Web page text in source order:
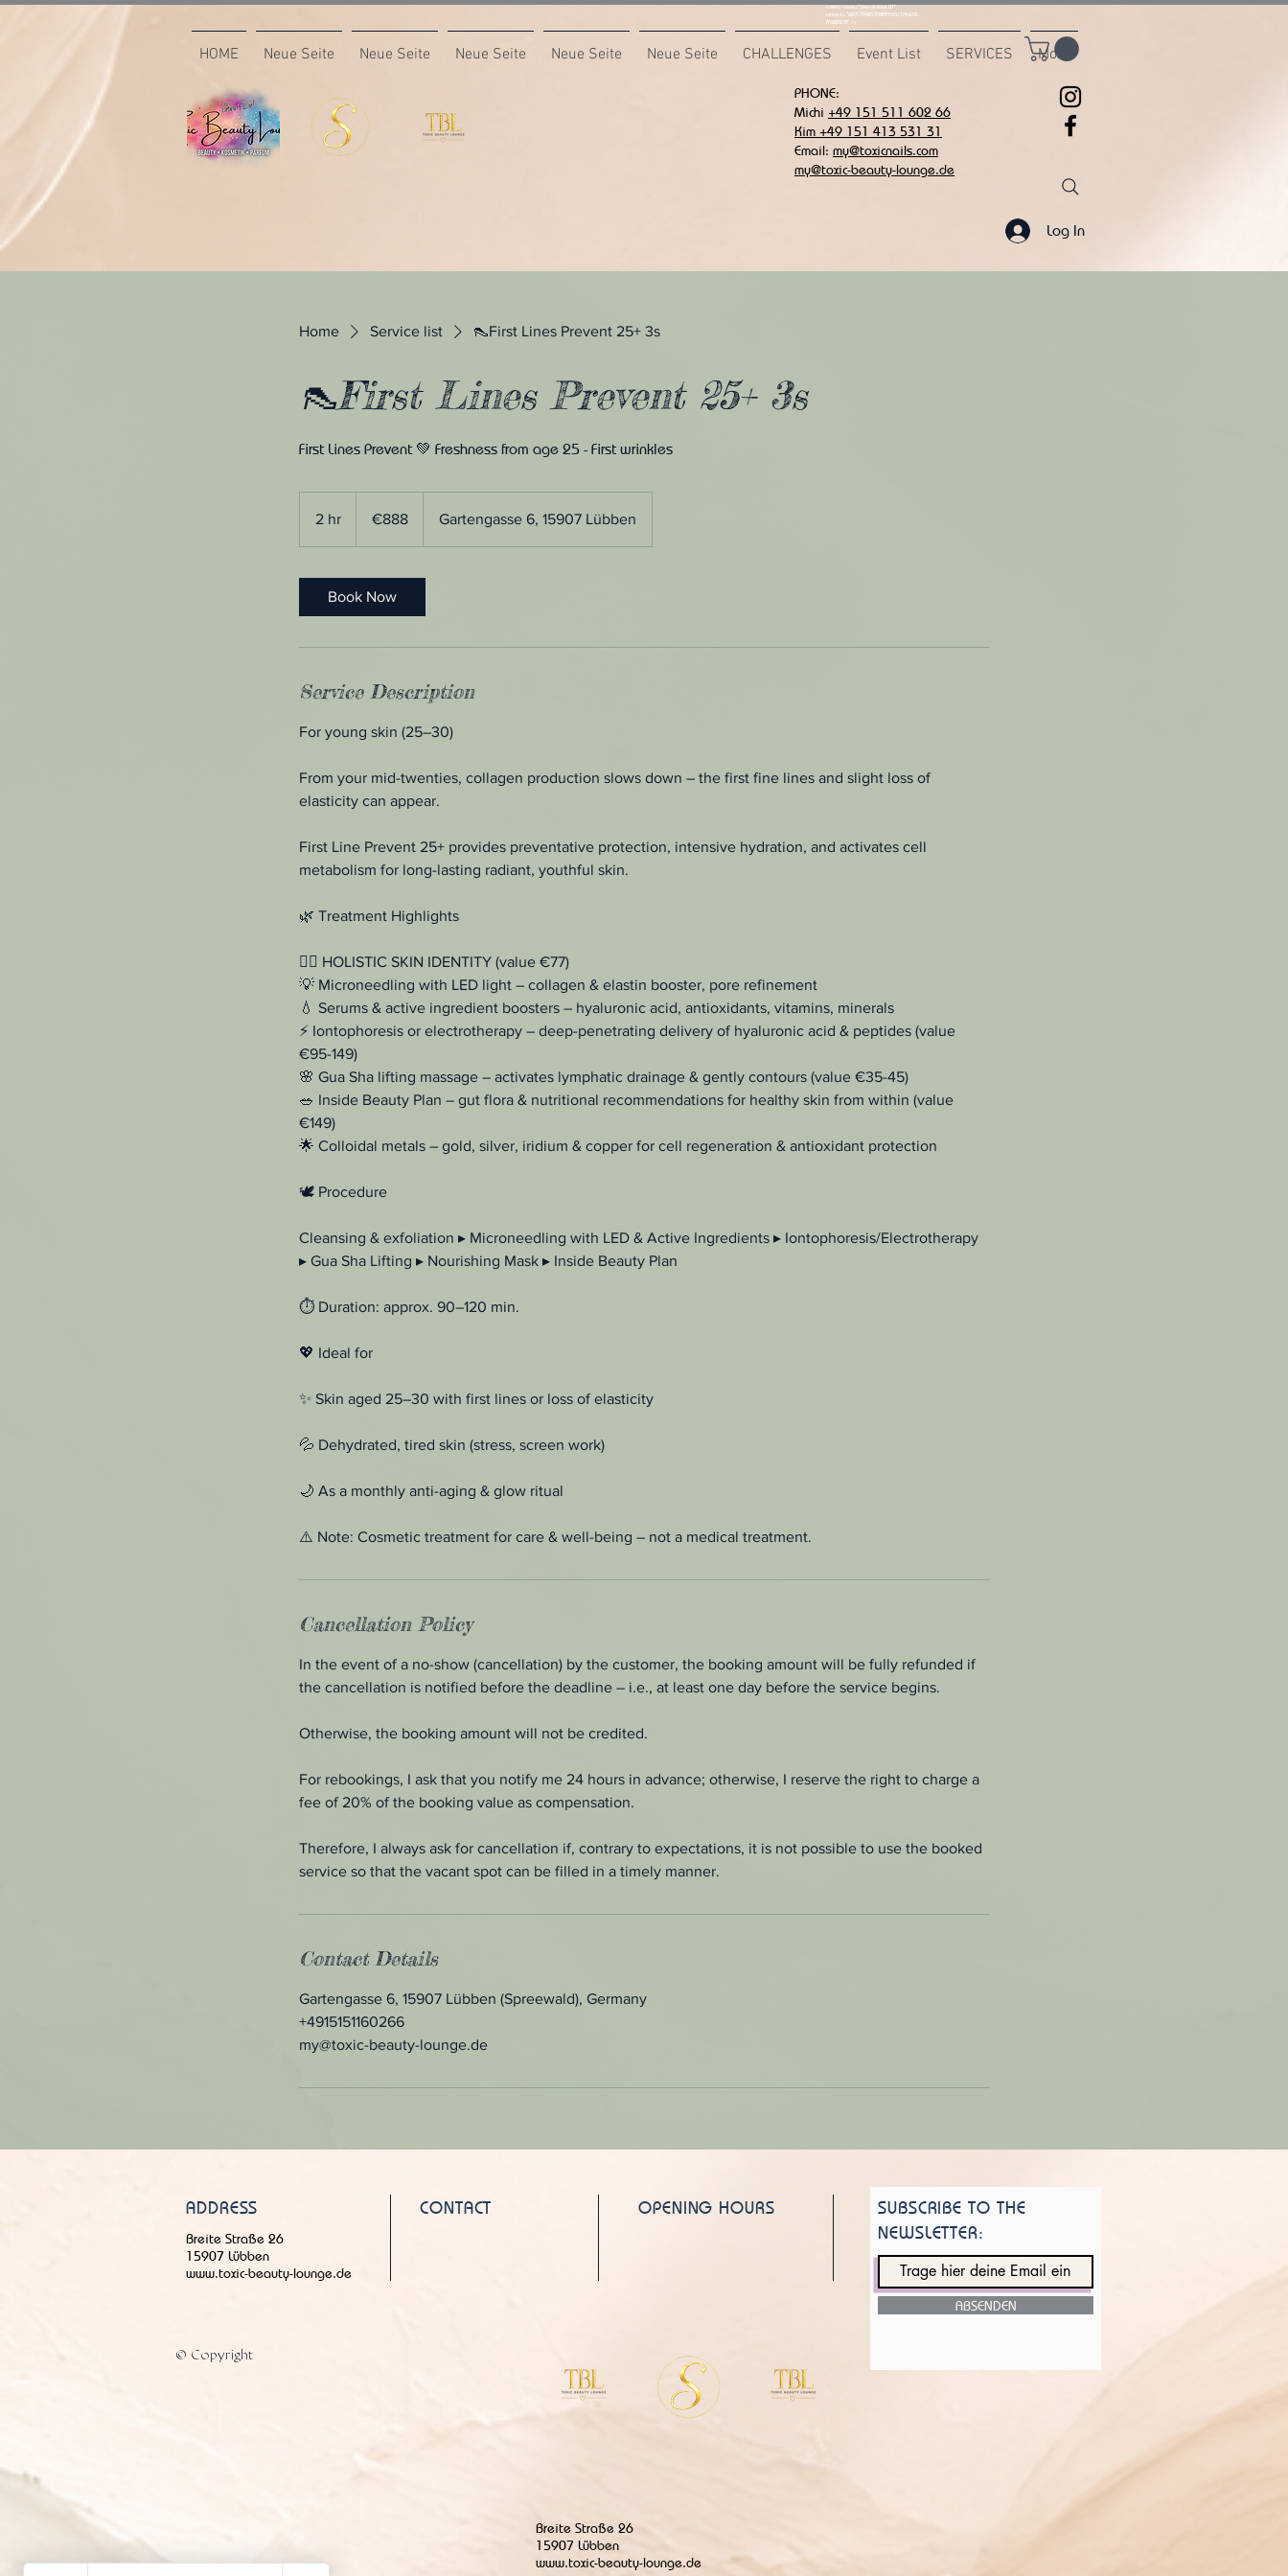
<meta name="msvalidate.01"
content="687C7942539BAEE65C1AF6DB
7F6B85CA" />
HOME Neue Seite Neue Seite Neue Seite Neue Seite Neue Seite CHALLENGES Event List SERVICES More
PHONE:
Michi +49 151 511 602 66
Kim +49 151 413 531 31
Email: my@toxicnails.com
my@toxic-beauty-lounge.de
Log In
Home Service list 👠First Lines Prevent 25+ 3s
👠First Lines Prevent 25+ 3s
First Lines Prevent 💚 Freshness from age 25 - First wrinkles
2 hr €888 Gartengasse 6, 15907 Lübben
Book Now
Service Description
For young skin (25–30)
From your mid-twenties, collagen production slows down – the first fine lines and slight loss of
elasticity can appear.
First Line Prevent 25+ provides preventative protection, intensive hydration, and activates cell
metabolism for long-lasting radiant, youthful skin.
🌿 Treatment Highlights
💆‍♀️ HOLISTIC SKIN IDENTITY (value €77)
💡 Microneedling with LED light – collagen & elastin booster, pore refinement
💧 Serums & active ingredient boosters – hyaluronic acid, antioxidants, vitamins, minerals
⚡ Iontophoresis or electrotherapy – deep-penetrating delivery of hyaluronic acid & peptides (value
€95-149)
🌸 Gua Sha lifting massage – activates lymphatic drainage & gently contours (value €35-45)
🥗 Inside Beauty Plan – gut flora & nutritional recommendations for healthy skin from within (value
€149)
🌟 Colloidal metals – gold, silver, iridium & copper for cell regeneration & antioxidant protection
🕊️ Procedure
Cleansing & exfoliation ▸ Microneedling with LED & Active Ingredients ▸ Iontophoresis/Electrotherapy
▸ Gua Sha Lifting ▸ Nourishing Mask ▸ Inside Beauty Plan
⏱ Duration: approx. 90–120 min.
💖 Ideal for
✨ Skin aged 25–30 with first lines or loss of elasticity
💦 Dehydrated, tired skin (stress, screen work)
🌙 As a monthly anti-aging & glow ritual
⚠️ Note: Cosmetic treatment for care & well-being – not a medical treatment.
Cancellation Policy
In the event of a no-show (cancellation) by the customer, the booking amount will be fully refunded if
the cancellation is notified before the deadline – i.e., at least one day before the service begins.
Otherwise, the booking amount will not be credited.
For rebookings, I ask that you notify me 24 hours in advance; otherwise, I reserve the right to charge a
fee of 20% of the booking value as compensation.
Therefore, I always ask for cancellation if, contrary to expectations, it is not possible to use the booked
service so that the vacant spot can be filled in a timely manner.
Contact Details
Gartengasse 6, 15907 Lübben (Spreewald), Germany
+4915151160266
my@toxic-beauty-lounge.de
ADDRESS
Breite Straße 26
15907 Lübben
www.toxic-beauty-lounge.de
CONTACT OPENING HOURS
© Copyright
SUBSCRIBE TO THE
NEWSLETTER:
ABSENDEN
Breite Straße 26
15907 Lübben
www.toxic-beauty-lounge.de